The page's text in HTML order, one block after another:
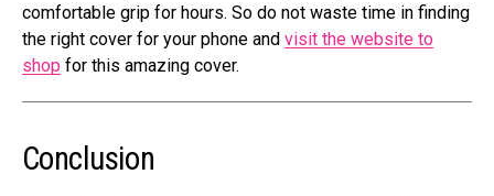
comfortable grip for hours. So do not waste time in finding
the right cover for your phone and visit the website to
shop for this amazing cover.
Conclusion